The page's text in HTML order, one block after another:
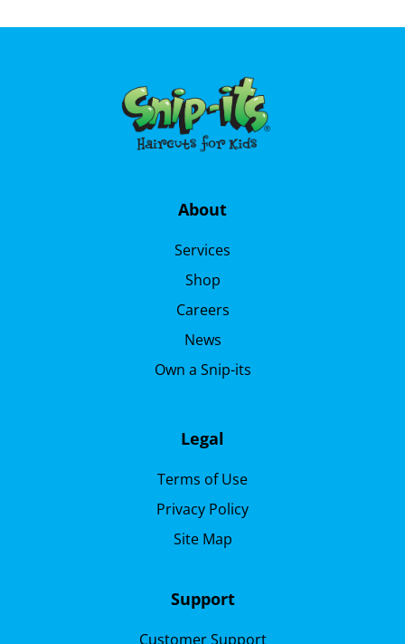
About
Services
Shop
Careers
News
Own a Snip-its
Legal
Terms of Use
Privacy Policy
Site Map
Support
Customer Support